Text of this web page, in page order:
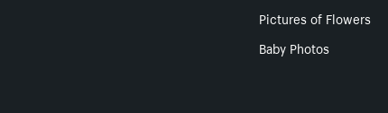
Pictures of Flowers
Baby Photos